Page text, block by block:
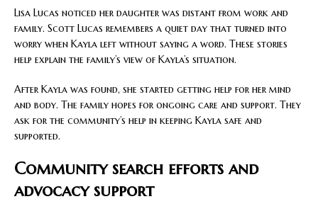
Lisa Lucas noticed her daughter was distant from work and
family. Scott Lucas remembers a quiet day that turned into
worry when Kayla left without saying a word. These stories
help explain the family’s view of Kayla’s situation.
After Kayla was found, she started getting help for her mind
and body. The family hopes for ongoing care and support. They
ask for the community’s help in keeping Kayla safe and
supported.
Community search efforts and
advocacy support